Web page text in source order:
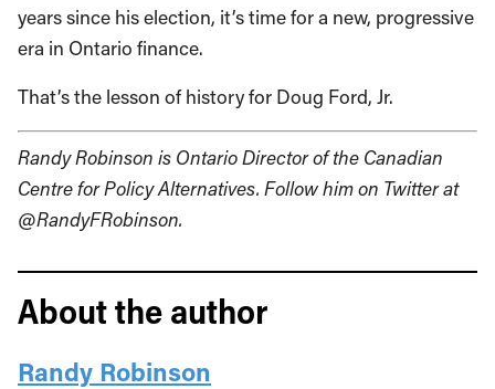
years since his election, it’s time for a new, progressive
era in Ontario finance.
That’s the lesson of history for Doug Ford, Jr.
Randy Robinson is Ontario Director of the Canadian
Centre for Policy Alternatives. Follow him on Twitter at
@RandyFRobinson.
About the author
Randy Robinson